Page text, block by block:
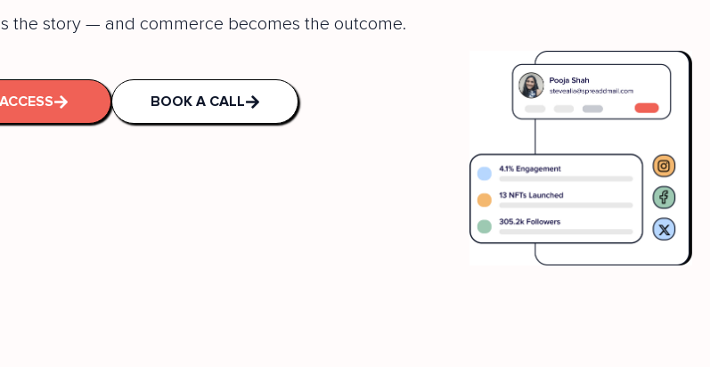
the story — and commerce becomes the outcome.
BOOK A CALL